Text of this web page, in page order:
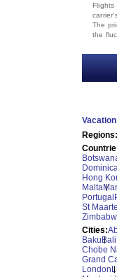
Flights
The
the
Regions:
Hong
Malta
Portugal
St
Cities:
BakuBali
Chobe
Grand
London